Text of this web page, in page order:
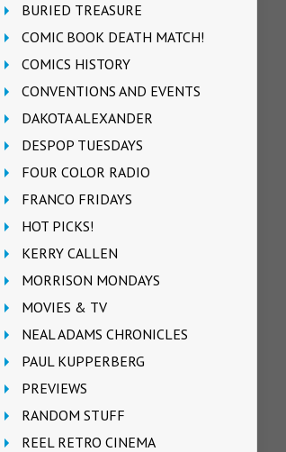
BURIED TREASURE
COMIC BOOK DEATH MATCH!
COMICS HISTORY
CONVENTIONS AND EVENTS
DAKOTA ALEXANDER
DESPOP TUESDAYS
FOUR COLOR RADIO
FRANCO FRIDAYS
HOT PICKS!
KERRY CALLEN
MORRISON MONDAYS
MOVIES & TV
NEAL ADAMS CHRONICLES
PAUL KUPPERBERG
PREVIEWS
RANDOM STUFF
REEL RETRO CINEMA